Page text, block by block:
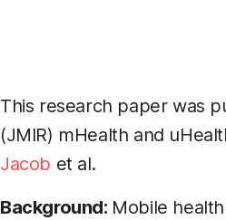
This research paper was
(JMIR) mHealth and
Jacob et al.
Background: Mobile